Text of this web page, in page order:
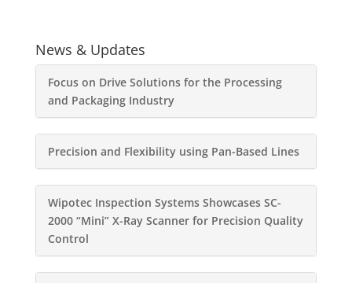
News & Updates
Focus on Drive Solutions for the Processing
and Packaging Industry
Precision and Flexibility using Pan-Based Lines
Wipotec Inspection Systems Showcases SC-
2000 “Mini” X-Ray Scanner for Precision Quality
Control